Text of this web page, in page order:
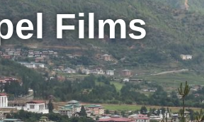
Films